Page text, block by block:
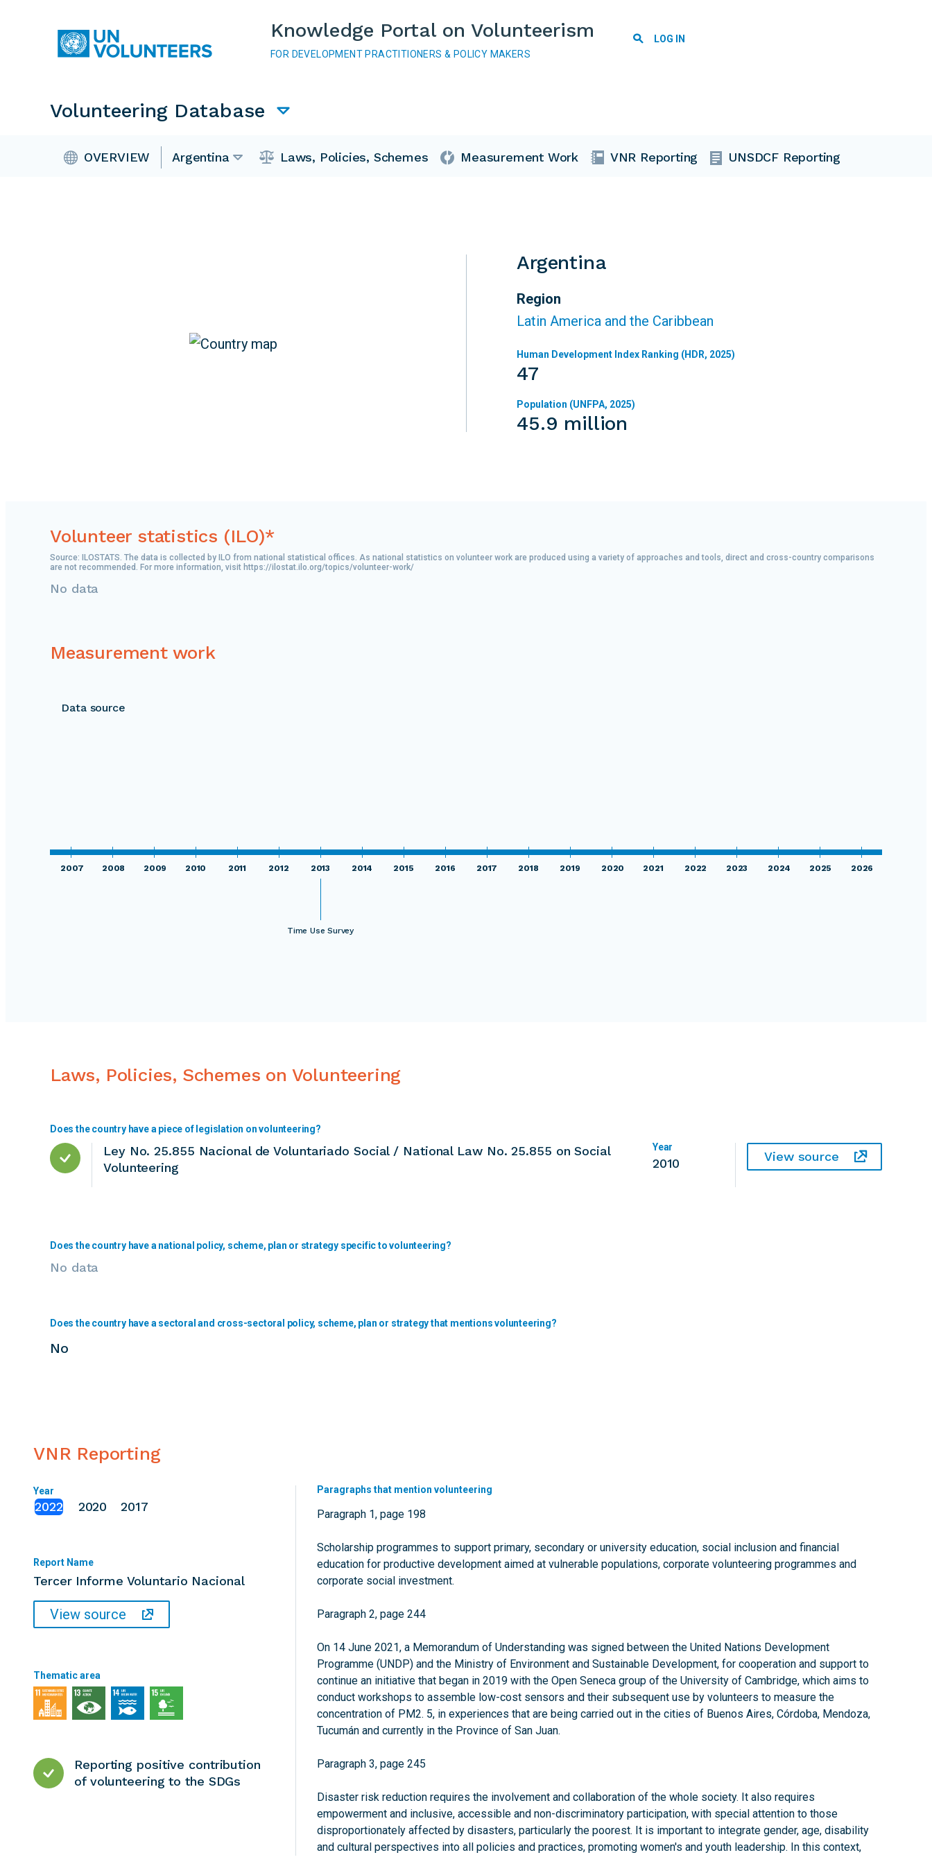
Knowledge Portal on Volunteerism
FOR DEVELOPMENT PRACTITIONERS & POLICY MAKERS User account menu
LOG IN
Main navigation
Volunteering Database
Volunteering Database
OVERVIEW Argentina Laws, Policies, Schemes Measurement Work VNR Reporting UNSDCF Reporting
Argentina
Region
Latin America and the Caribbean
Human Development Index Ranking (HDR, 2025)
47
Population (UNFPA, 2025)
45.9 million
Volunteer statistics (ILO)*
Source: ILOSTATS. The data is collected by ILO from national statistical offices. As national statistics on volunteer work are produced using a variety of approaches and tools, direct and cross-country comparisons
are not recommended. For more information, visit https://ilostat.ilo.org/topics/volunteer-work/
No data
Measurement work
Data source
2007 2008 2009 2010 2011 2012 2013
Time Use Survey
2014 2015 2016 2017 2018 2019 2020 2021 2022 2023 2024 2025 2026
Laws, Policies, Schemes on Volunteering
Does the country have a piece of legislation on volunteering?
Ley No. 25.855 Nacional de Voluntariado Social / National Law No. 25.855 on Social
Volunteering
Year
2010 View source
Does the country have a national policy, scheme, plan or strategy specific to volunteering?
No data
Does the country have a sectoral and cross-sectoral policy, scheme, plan or strategy that mentions volunteering?
No
VNR Reporting
Year
2017
2020
2022
Report Name
Tercer Informe Voluntario Nacional
View source
Thematic area
Reporting positive contribution
of volunteering to the SDGs
Paragraphs that mention volunteering
Paragraph 1, page 198
Scholarship programmes to support primary, secondary or university education, social inclusion and financial
education for productive development aimed at vulnerable populations, corporate volunteering programmes and
corporate social investment.
Paragraph 2, page 244
On 14 June 2021, a Memorandum of Understanding was signed between the United Nations Development
Programme (UNDP) and the Ministry of Environment and Sustainable Development, for cooperation and support to
continue an initiative that began in 2019 with the Open Seneca group of the University of Cambridge, which aims to
conduct workshops to assemble low-cost sensors and their subsequent use by volunteers to measure the
concentration of PM2. 5, in experiences that are being carried out in the cities of Buenos Aires, Córdoba, Mendoza,
Tucumán and currently in the Province of San Juan.
Paragraph 3, page 245
Disaster risk reduction requires the involvement and collaboration of the whole society. It also requires
empowerment and inclusive, accessible and non-discriminatory participation, with special attention to those
disproportionately affected by disasters, particularly the poorest. It is important to integrate gender, age, disability
and cultural perspectives into all policies and practices, promoting women's and youth leadership. In this context,